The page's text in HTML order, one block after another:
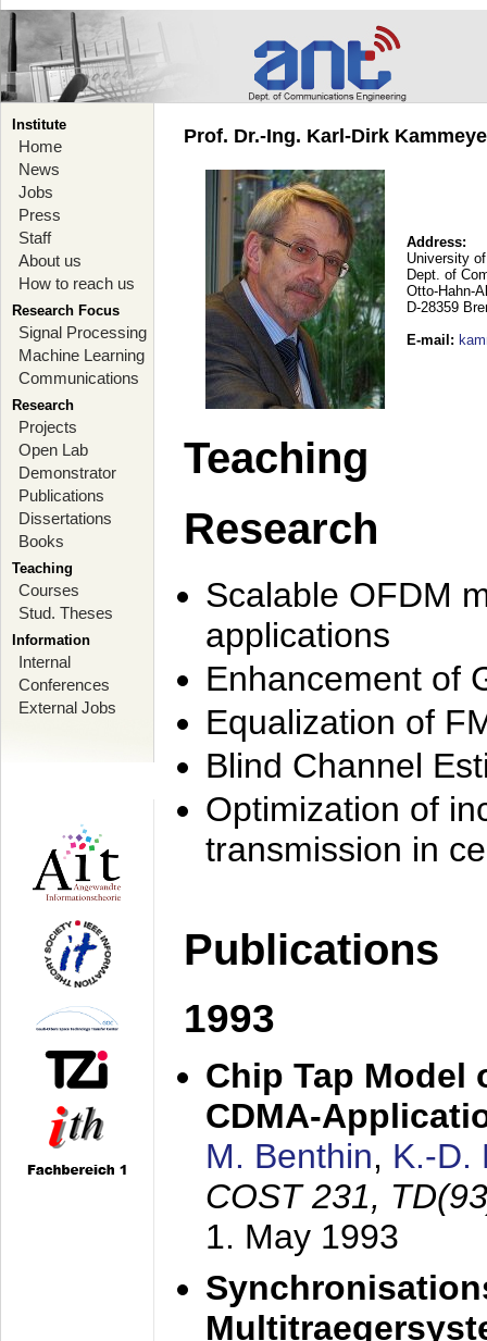
Institute
Home
News
Jobs
Press
Staff
About us
How to reach us
Research Focus
Signal Processing
Machine Learning
Communications
Research
Projects
Open Lab
Demonstrator
Publications
Dissertations
Books
Teaching
Courses
Stud. Theses
Information
Internal
Conferences
External Jobs
Prof. Dr.-Ing. Karl-Dirk
Address:
University
Dept. of
Otto-Hahn-
D-28359
E-mail :
Teaching
Research
Scalable OFDM
applications
Enhancement of
Equalization of
Blind Channel
Optimization of
transmission in
Publications
1993
Chip Tap Model
CDMA-
M. Benthin, K.-D.
COST 231,
1. May 1993